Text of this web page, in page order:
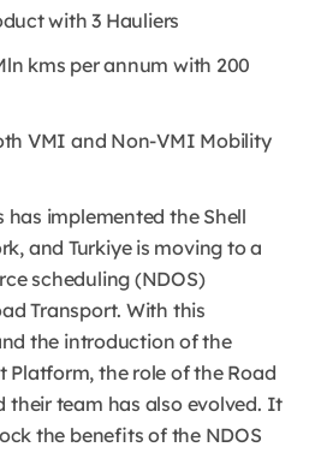
with 3 Hauliers
kms per annum with 200
VMI and Non-VMI Mobility
implemented the Shell
and Turkiye is moving to a
scheduling (NDOS)
Transport. With this
the introduction of the
Platform, the role of the Road
their team has also evolved. It
the benefits of the NDOS